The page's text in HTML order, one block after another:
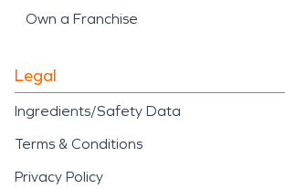
operations, and
recreational spaces
highlights the
of having
restoration
Own a Franchise
Legal
Ingredients/Safety Data
Terms & Conditions
Privacy Policy